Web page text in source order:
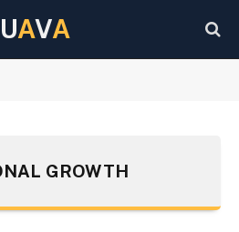
UAVA
GROWTH